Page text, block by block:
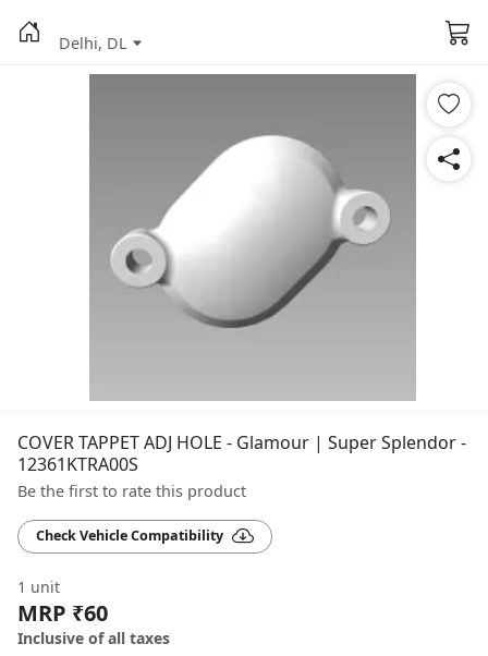
Delhi, DL
COVER TAPPET ADJ HOLE - Glamour | Super Splendor -
12361KTRA00S
Be the first to rate this product
Check Vehicle Compatibility
1 unit
MRP ₹60
Inclusive of all taxes